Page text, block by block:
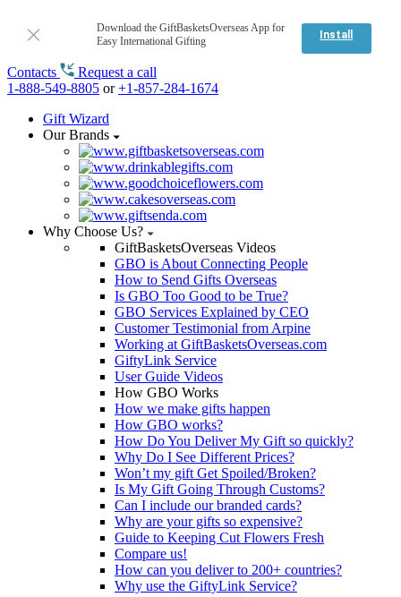
Download the GiftBasketsOverseas App for
Easy International Gifting
Install
Contacts
Request a call
1-888-549-8805 or+1-857-284-1674
Gift Wizard
Our Brands
Why Choose Us?
GiftBasketsOverseas Videos
GBO is About Connecting People
How to Send Gifts Overseas
Is GBO Too Good to be True?
GBO Services Explained by CEO
Customer Testimonial from Arpine
Working at GiftBasketsOverseas.com
GiftyLink Service
User Guide Videos
How GBO Works
How we make gifts happen
How GBO works?
How Do You Deliver My Gift so quickly?
Why Do I See Different Prices?
Won’t my gift Get Spoiled/Broken?
Is My Gift Going Through Customs?
Can I include our branded cards?
Why are your gifts so expensive?
Guide to Keeping Cut Flowers Fresh
Compare us!
How can you deliver to 200+ countries?
Why use the GiftyLink Service?